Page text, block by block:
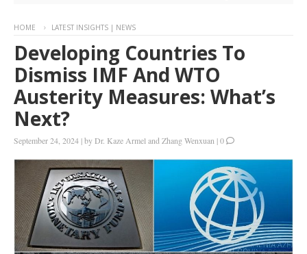
HOME LATEST INSIGHTS | NEWS
Developing Countries To
Dismiss IMF And WTO
Austerity Measures: What’s
Next?
September 24, 2024 |byDr. Kaze Armel and Zhang Wenxuan |0